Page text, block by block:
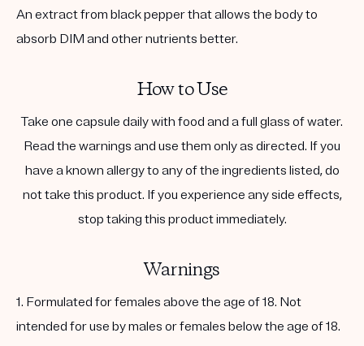
An extract from black pepper that allows the body to
absorb DIM and other nutrients better.
How to Use
Take one capsule daily with food and a full glass of water.
Read the warnings and use them only as directed. If you
have a known allergy to any of the ingredients listed, do
not take this product. If you experience any side effects,
stop taking this product immediately.
Warnings
1. Formulated for females above the age of 18. Not
intended for use by males or females below the age of 18.